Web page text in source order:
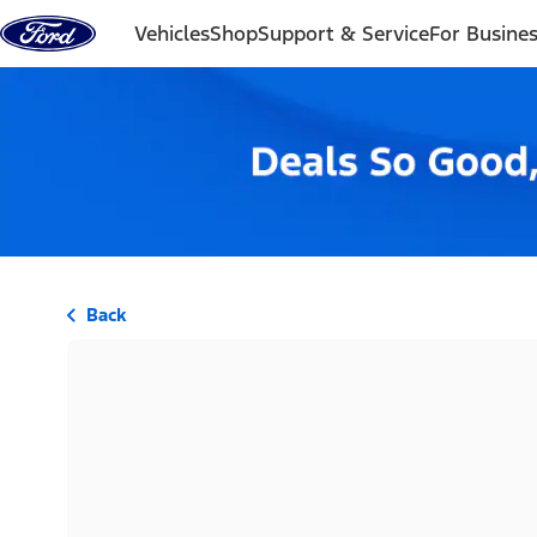
Skip to content
VehiclesShopSupport & ServiceFor
Back